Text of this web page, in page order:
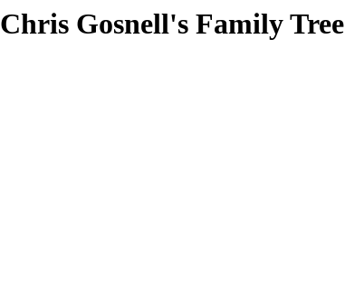
Chris Gosnell's Family Tree